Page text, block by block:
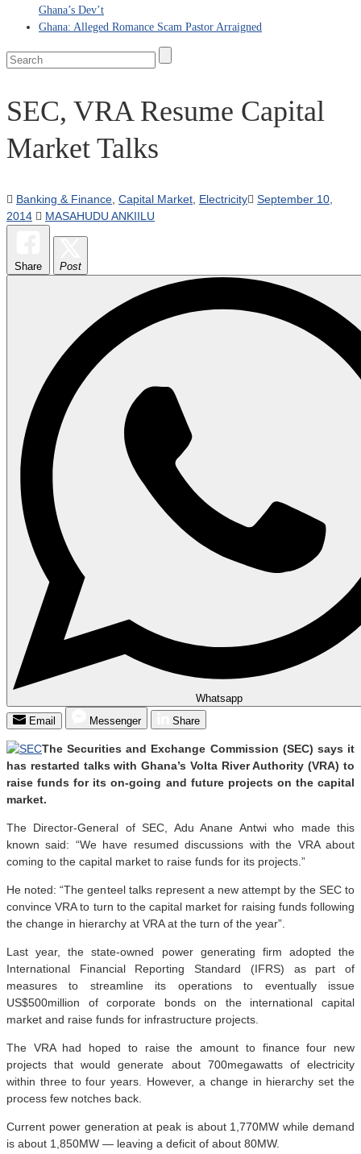
Ghana’s Dev’t
Ghana: Alleged Romance Scam Pastor Arraigned
SEC, VRA Resume Capital
Market Talks
Banking & Finance Capital Market Electricity
September 10,
2014
MASAHUDU ANKIILU
Share Post
Whatsapp
Email
Messenger Share
The Securities and Exchange Commission (SEC) says it
has restarted talks with Ghana’s Volta River Authority (VRA) to
raise funds for its on-going and future projects on the capital
market.
The Director-General of SEC, Adu Anane Antwi who made this
known said: “We have resumed discussions with the VRA about
coming to the capital market to raise funds for its projects.”
He noted: “The genteel talks represent a new attempt by the SEC to
convince VRA to turn to the capital market for raising funds following
the change in hierarchy at VRA at the turn of the year”.
Last year, the state-owned power generating firm adopted the
International Financial Reporting Standard (IFRS) as part of
measures to streamline its operations to eventually issue
US$500million of corporate bonds on the international capital
market and raise funds for infrastructure projects.
The VRA had hoped to raise the amount to finance four new
projects that would generate about 700megawatts of electricity
within three to four years. However, a change in hierarchy set the
process few notches back.
Current power generation at peak is about 1,770MW while demand
is about 1,850MW — leaving a deficit of about 80MW.